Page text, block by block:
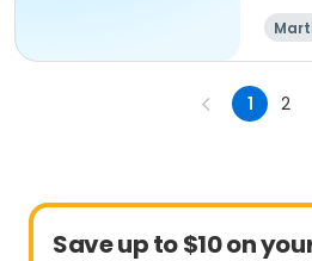
1 2
Save up to $10 on